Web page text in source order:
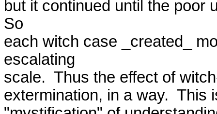
but it continued until the poor
So
each witch case _created_
escalating
scale.  Thus the effect of
extermination, in a way.  This